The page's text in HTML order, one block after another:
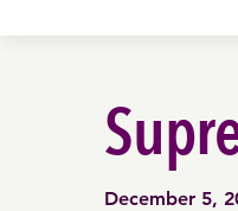
December 5,